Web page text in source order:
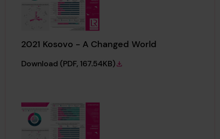
2021 Kosovo - A Changed World
Download 2021 Kosovo - A Changed World
(PDF, 167.54KB)